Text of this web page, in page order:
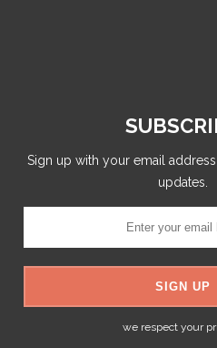
Sign up with your email
updates.
we respect your